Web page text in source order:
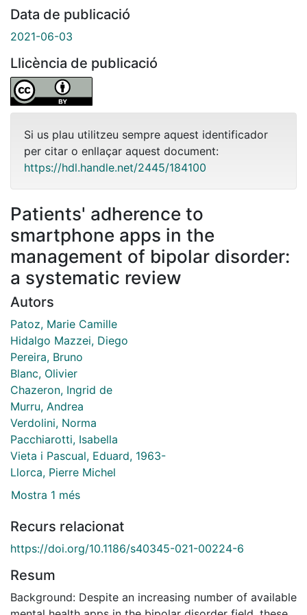
Data de publicació
2021-06-03
Llicència de publicació
Si us plau utilitzeu sempre aquest identificador
per citar o enllaçar aquest document:
https://hdl.handle.net/2445/184100
Patients' adherence to
smartphone apps in the
management of bipolar disorder:
a systematic review
Autors
Patoz, Marie Camille
Hidalgo Mazzei, Diego
Pereira, Bruno
Blanc, Olivier
Chazeron, Ingrid de
Murru, Andrea
Verdolini, Norma
Pacchiarotti, Isabella
Vieta i Pascual, Eduard, 1963-
Llorca, Pierre Michel
Mostra 1 més
Recurs relacionat
https://doi.org/10.1186/s40345-021-00224-6
Resum
Background: Despite an increasing number of available